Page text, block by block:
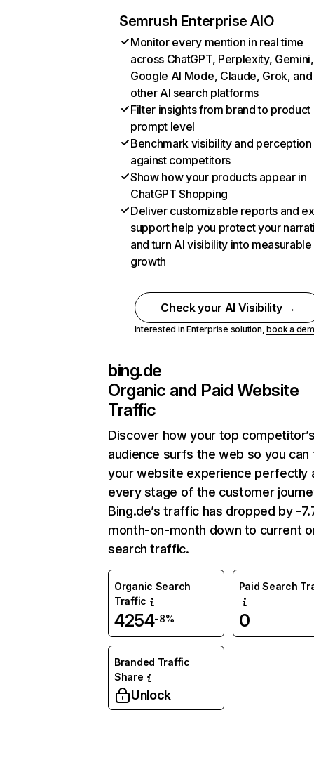
Semrush Enterprise AIO
Monitor every mention in real time
across ChatGPT, Perplexity, Gemini,
Google AI Mode, Claude, Grok, and
other AI search platforms
Filter insights from brand to product
prompt level
Benchmark visibility and perception
against competitors
Show how your products appear in
ChatGPT Shopping
Deliver customizable reports and
support help you protect your
and turn AI visibility into measurable
growth
Check your AI Visibility →
Interested in Enterprise solution,book a
bing.de
Organic and Paid Website
Traffic
Discover how your top
audience surfs the web so you can
your website experience perfectly
every stage of the customer
Bing.de’s traffic has dropped by -
month-on-month down to current
search traffic.
Organic Search
Traffic
4254-8%
Paid Search
0
Branded Traffic
Share
Unlock